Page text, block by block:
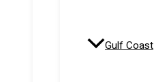
Gulf Coast